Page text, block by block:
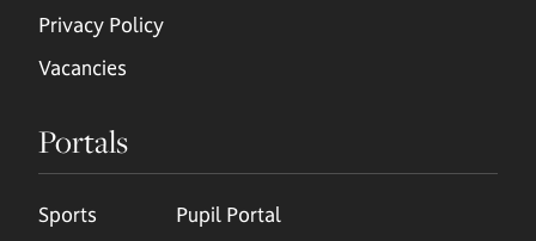
Privacy Policy
Vacancies
Portals
Sports
Pupil Portal